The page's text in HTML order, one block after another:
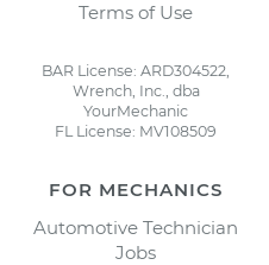
Terms of Use
BAR License: ARD304522,
Wrench, Inc., dba
YourMechanic
FL License: MV108509
FOR MECHANICS
Automotive Technician
Jobs